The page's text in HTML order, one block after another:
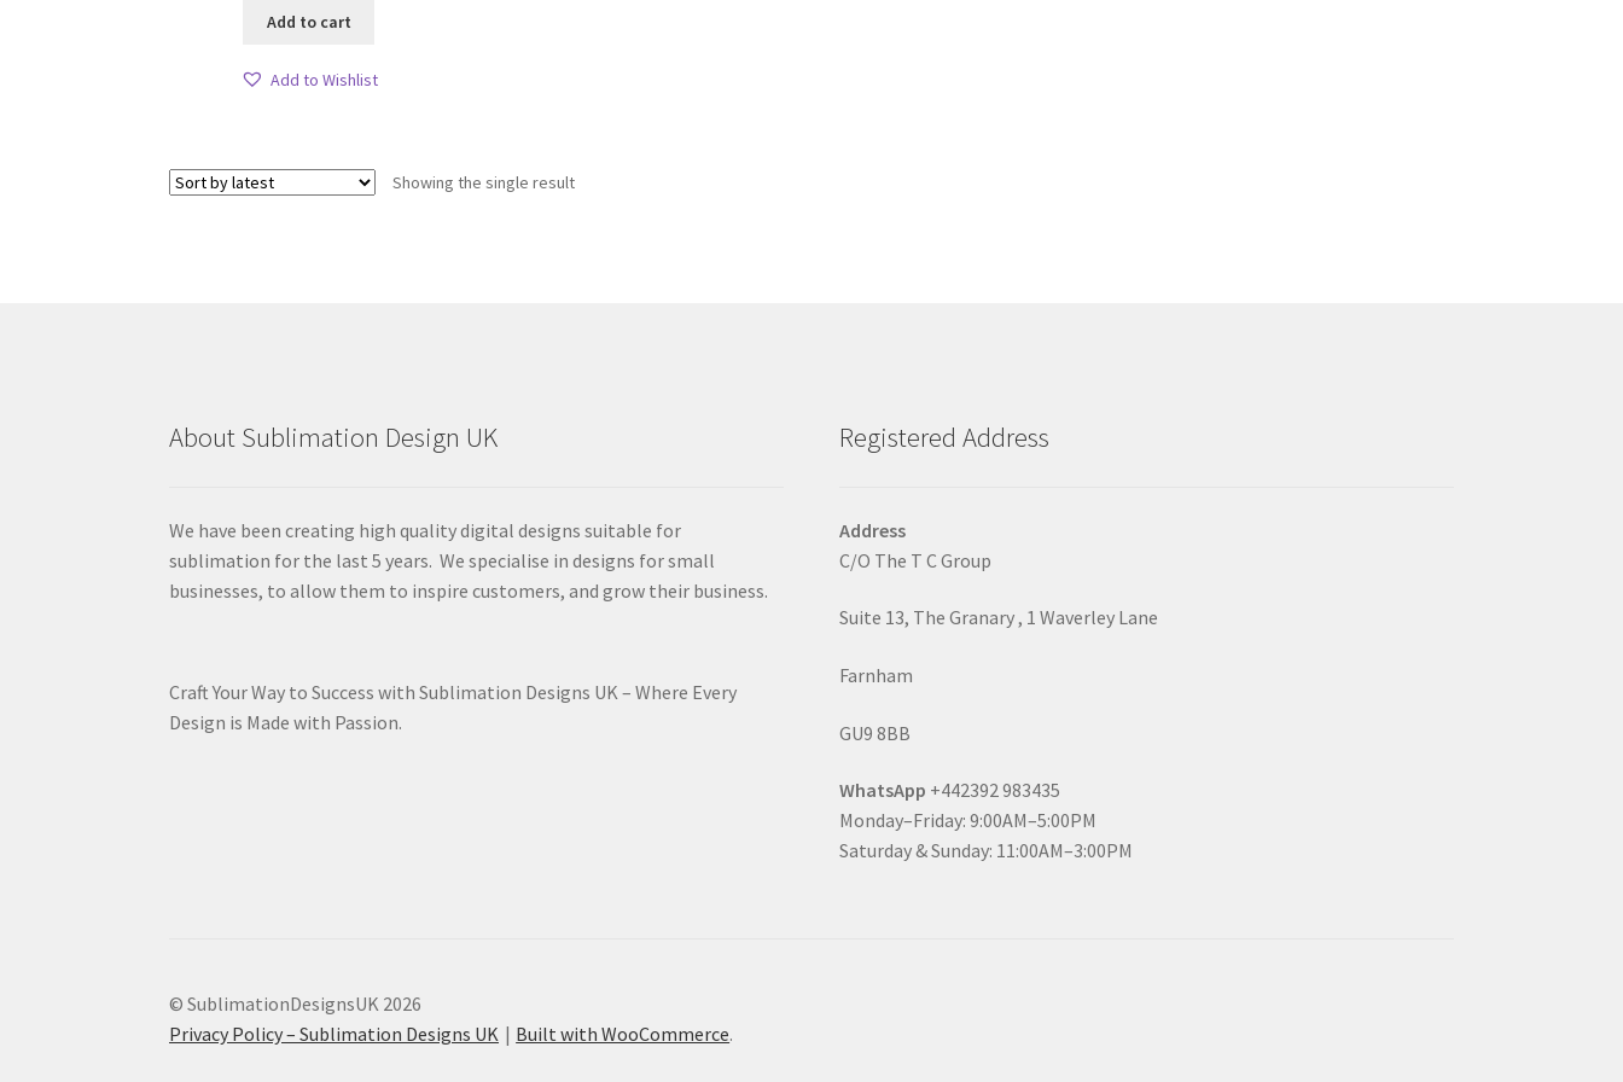
Add to cart
Add to Wishlist
Showing the single result
About Sublimation Design UK
We have been creating high quality digital designs suitable for
sublimation for the last 5 years. We specialise in designs for small
businesses, to allow them to inspire customers, and grow their business.
Craft Your Way to Success with Sublimation Designs UK – Where Every
Design is Made with Passion.
Registered Address
Address
C/O The T C Group
Suite 13, The Granary , 1 Waverley Lane
Farnham
GU9 8BB
WhatsApp +442392 983435
Monday–Friday: 9:00AM–5:00PM
Saturday & Sunday: 11:00AM–3:00PM
© SublimationDesignsUK 2026
Privacy Policy – Sublimation Designs UK
Built with WooCommerce.